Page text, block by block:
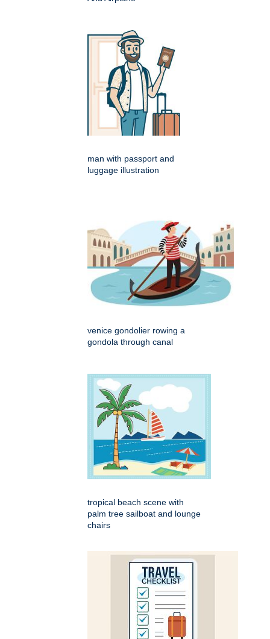
man with passport and
luggage illustration
venice gondolier rowing a
gondola through canal
tropical beach scene with
palm tree sailboat and lounge
chairs